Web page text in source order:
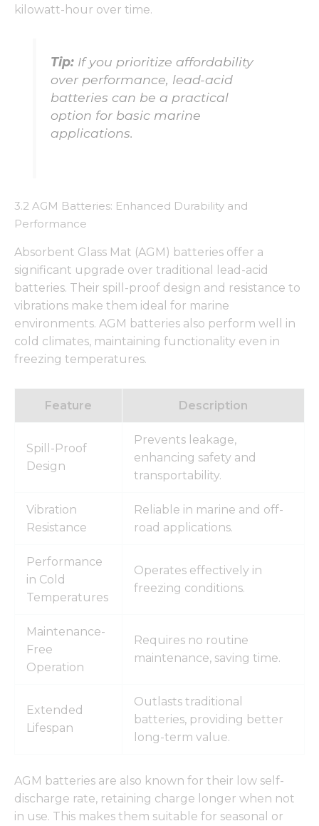
kilowatt-hour over time.
Tip: If you prioritize affordability
over performance, lead-acid
batteries can be a practical
option for basic marine
applications.
3.2 AGM Batteries: Enhanced Durability and
Performance
Absorbent Glass Mat (AGM) batteries offer a
significant upgrade over traditional lead-acid
batteries. Their spill-proof design and resistance to
vibrations make them ideal for marine
environments. AGM batteries also perform well in
cold climates, maintaining functionality even in
freezing temperatures.
Feature Description
Spill-Proof
Design
Prevents leakage,
enhancing safety and
transportability.
Vibration
Resistance
Reliable in marine and off-
road applications.
Performance
in Cold
Temperatures
Operates effectively in
freezing conditions.
Maintenance-
Free
Operation
Requires no routine
maintenance, saving time.
Extended
Lifespan
Outlasts traditional
batteries, providing better
long-term value.
AGM batteries are also known for their low self-
discharge rate, retaining charge longer when not
in use. This makes them suitable for seasonal or
to perform
as well as
possible
during your
visit. If you
disappear
from the
Marketing
By sharing
your
interests
behavior as
increase the
chance of
seeing
content and
offers.